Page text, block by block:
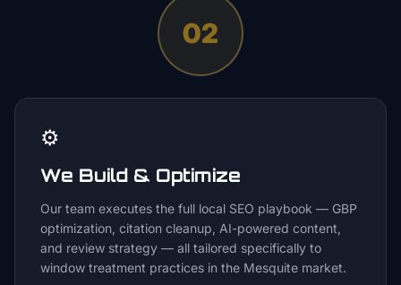
02
⚙️
We Build & Optimize
Our team executes the full local SEO playbook — GBP
optimization, citation cleanup, AI-powered content,
and review strategy — all tailored specifically to
window treatment practices in the Mesquite market.